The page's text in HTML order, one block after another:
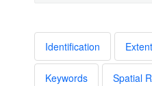
Identification Extent
Keywords Spatial